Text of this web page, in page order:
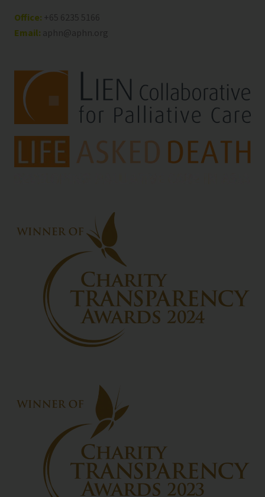
Office: +65 6235 5166
Email: aphn@aphn.org